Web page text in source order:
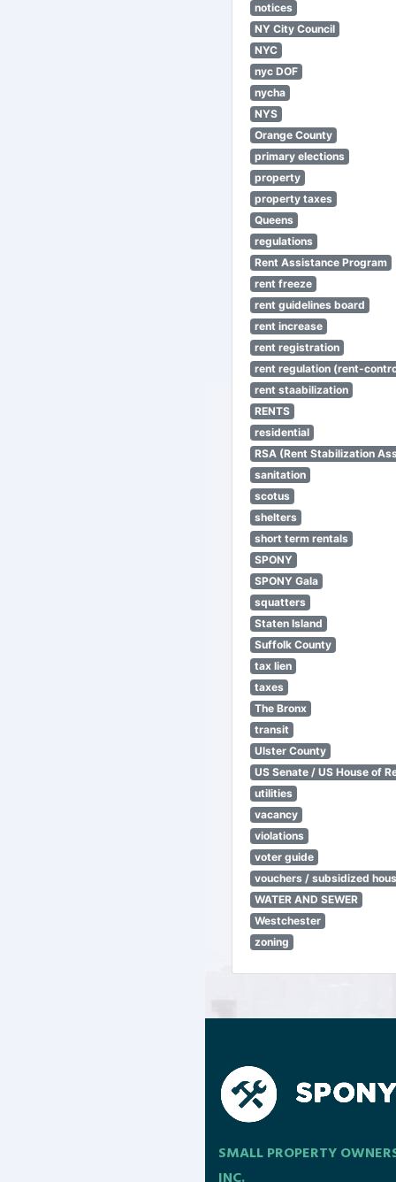
notices
NY City Council
NYC
nyc DOF
nycha
NYS
Orange County
primary elections
property
property taxes
Queens
regulations
Rent Assistance Program
rent freeze
rent guidelines board
rent increase
rent registration
rent regulation (rent-
rent staabilization
RENTS
residential
RSA (Rent Stabilization
sanitation
scotus
shelters
short term rentals
SPONY
SPONY Gala
squatters
Staten Island
Suffolk County
tax lien
taxes
The Bronx
transit
Ulster County
US Senate / US House of
utilities
vacancy
violations
voter guide
vouchers / subsidized
WATER AND SEWER
Westchester
zoning
SMALL PROPERTY